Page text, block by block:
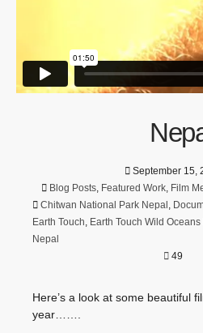
September 15,
Blog Posts, Featured Work, Film
Chitwan National Park Nepal ,
Earth Touch, Earth Touch Wild
Nepal
49
Here’s a look at some beautiful
year…….